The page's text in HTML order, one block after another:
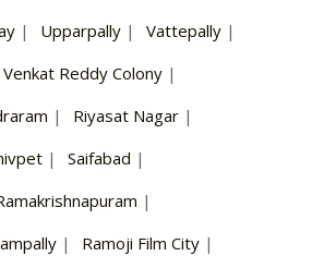
| Upparpally | Vattepally |
Venkat Reddy Colony |
| Riyasat Nagar |
| Saifabad |
|
| Ramoji Film City |